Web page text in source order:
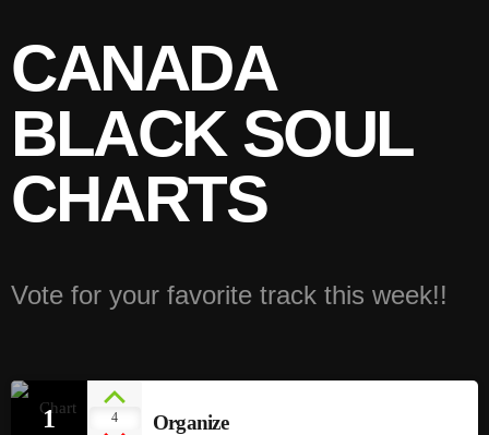
CANADA
BLACK SOUL
CHARTS
Vote for your favorite track this week!!
1 4 Organize